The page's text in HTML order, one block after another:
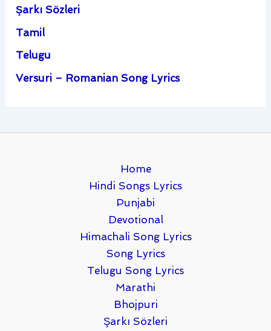
Şarkı Sözleri
Tamil
Telugu
Versuri – Romanian Song Lyrics
Home
Hindi Songs Lyrics
Punjabi
Devotional
Himachali Song Lyrics
Song Lyrics
Telugu Song Lyrics
Marathi
Bhojpuri
Şarkı Sözleri